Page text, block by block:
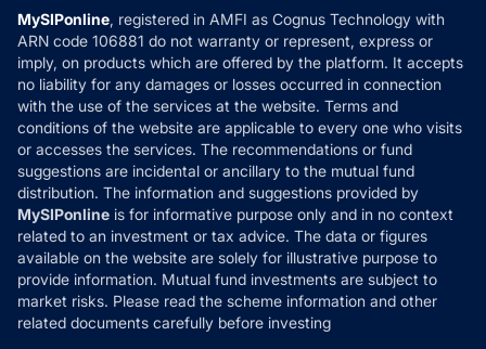
How it Works
Reviews
Privacy Policy
Refund & Cancellation
Disclaimer
Disclosures
MySIPonline, registered in AMFI as Cognus Technology with
ARN code 106881 do not warranty or represent, express or
imply, on products which are offered by the platform. It accepts
no liability for any damages or losses occurred in connection
with the use of the services at the website. Terms and
conditions of the website are applicable to every one who visits
or accesses the services. The recommendations or fund
suggestions are incidental or ancillary to the mutual fund
distribution. The information and suggestions provided by
MySIPonline is for informative purpose only and in no context
related to an investment or tax advice. The data or figures
available on the website are solely for illustrative purpose to
provide information. Mutual fund investments are subject to
market risks. Please read the scheme information and other
related documents carefully before investing